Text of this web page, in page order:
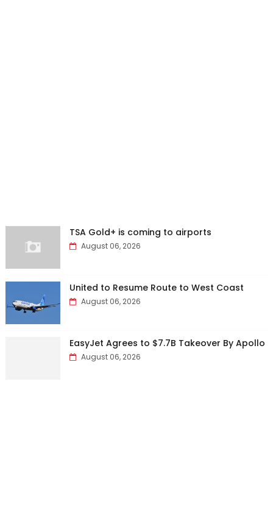
TSA Gold+ is coming to airports
August 06, 2026
United to Resume Route to West Coast
August 06, 2026
EasyJet Agrees to $7.7B Takeover By Apollo
August 06, 2026